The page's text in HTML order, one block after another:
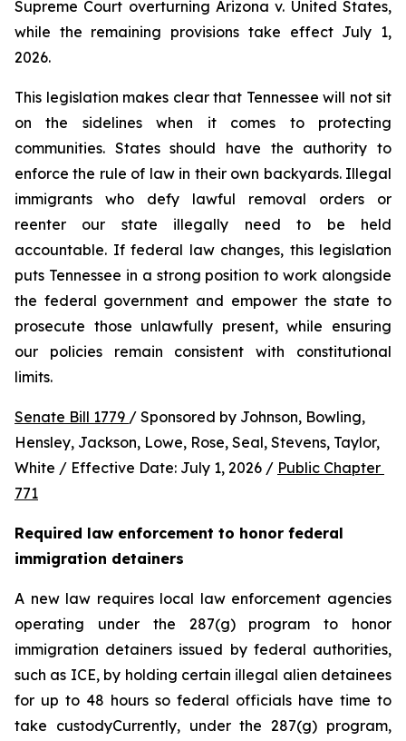
Supreme Court overturning Arizona v. United States,
while the remaining provisions take effect July 1,
2026.
This legislation makes clear that Tennessee will not sit
on the sidelines when it comes to protecting
communities. States should have the authority to
enforce the rule of law in their own backyards. Illegal
immigrants who defy lawful removal orders or
reenter our state illegally need to be held
accountable. If federal law changes, this legislation
puts Tennessee in a strong position to work alongside
the federal government and empower the state to
prosecute those unlawfully present, while ensuring
our policies remain consistent with constitutional
limits.
Senate Bill 1779 / Sponsored by Johnson, Bowling,
Hensley, Jackson, Lowe, Rose, Seal, Stevens, Taylor,
White / Effective Date: July 1, 2026 / Public Chapter
771
Required law enforcement to honor federal
immigration detainers
A new law requires local law enforcement agencies
operating under the 287(g) program to honor
immigration detainers issued by federal authorities,
such as ICE, by holding certain illegal alien detainees
for up to 48 hours so federal officials have time to
take custodyCurrently, under the 287(g) program,